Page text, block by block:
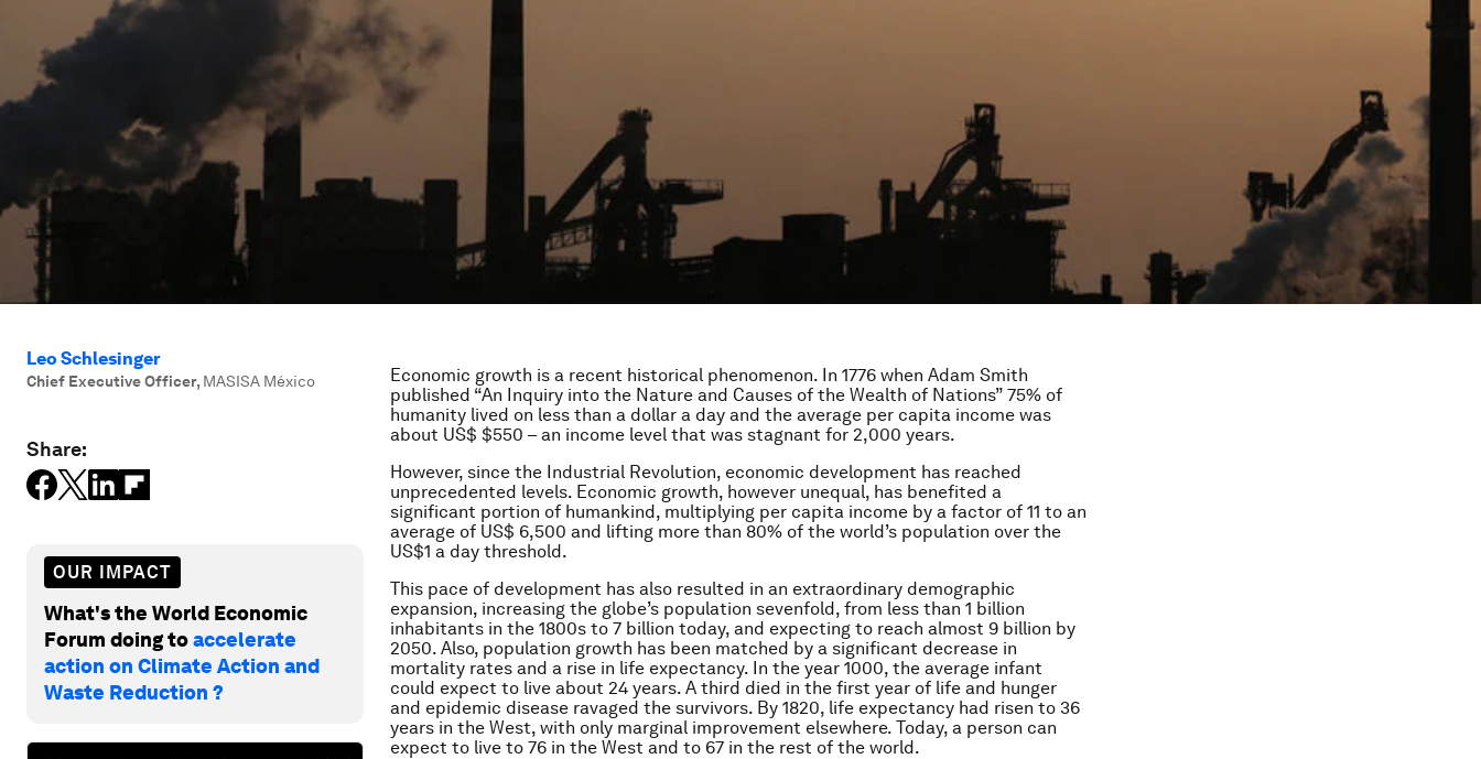
Leo Schlesinger
Chief Executive Officer, MASISA México
Share:
OUR IMPACT
What's the World Economic
Forum doing toaccelerate
action on Climate Action and
Waste Reduction ?
Economic growth is a recent historical phenomenon. In 1776 when Adam Smith
published “An Inquiry into the Nature and Causes of the Wealth of Nations” 75% of
humanity lived on less than a dollar a day and the average per capita income was
about US$ $550 – an income level that was stagnant for 2,000 years.
However, since the Industrial Revolution, economic development has reached
unprecedented levels. Economic growth, however unequal, has benefited a
significant portion of humankind, multiplying per capita income by a factor of 11 to an
average of US$ 6,500 and lifting more than 80% of the world’s population over the
US$1 a day threshold.
This pace of development has also resulted in an extraordinary demographic
expansion, increasing the globe’s population sevenfold, from less than 1 billion
inhabitants in the 1800s to 7 billion today, and expecting to reach almost 9 billion by
2050. Also, population growth has been matched by a significant decrease in
mortality rates and a rise in life expectancy. In the year 1000, the average infant
could expect to live about 24 years. A third died in the first year of life and hunger
and epidemic disease ravaged the survivors. By 1820, life expectancy had risen to 36
years in the West, with only marginal improvement elsewhere. Today, a person can
expect to live to 76 in the West and to 67 in the rest of the world.